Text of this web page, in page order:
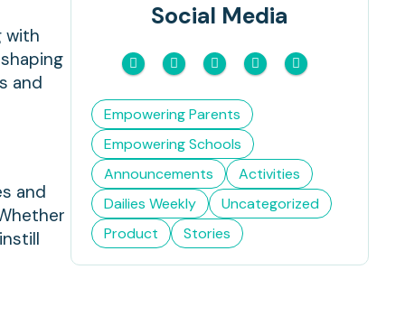
with
and
and
Social Media
Empowering Parents
Empowering Schools
Announcements
Activities
Dailies Weekly
Uncategorized
Product
Stories